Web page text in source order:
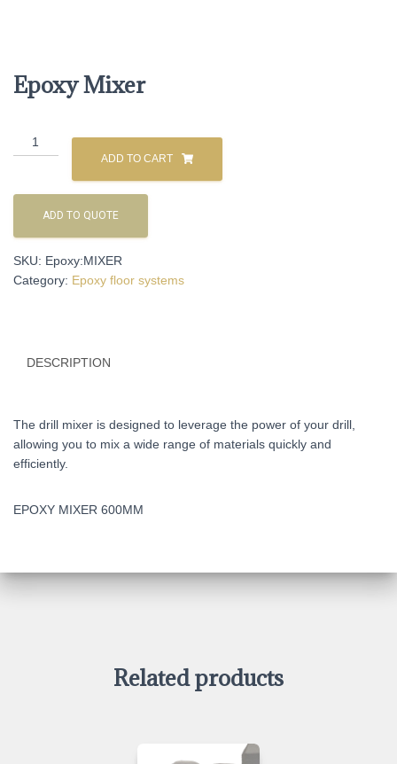
Epoxy Mixer
Epoxy
Mixer
ADD TO CART
ADD TO QUOTE
SKU: Epoxy:MIXER
Category: Epoxy floor systems
DESCRIPTION
The drill mixer is designed to leverage the power of your drill,
allowing you to mix a wide range of materials quickly and
efficiently.
EPOXY MIXER 600MM
Related products